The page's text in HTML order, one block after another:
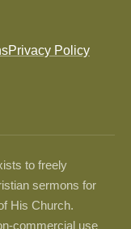
Privacy Policy
to freely
sermons for
His Church.
commercial use